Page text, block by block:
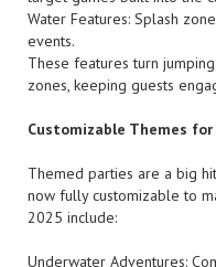
Water Features: Splash
events.
These features turn
zones, keeping guests
Customizable Themes
Themed parties are a big
now fully customizable to
2025 include:
Underwater Adventures: